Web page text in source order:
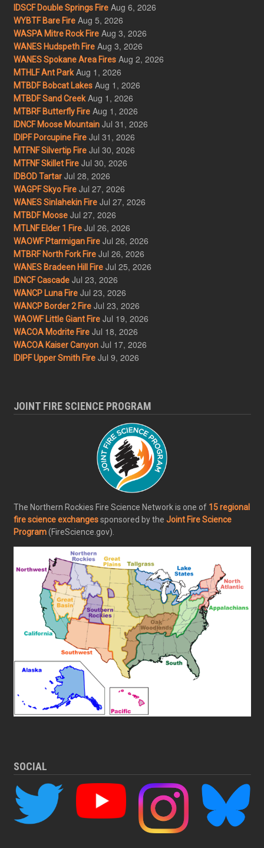
IDSCF Double Springs Fire Aug 6, 2026
WYBTF Bare Fire Aug 5, 2026
WASPA Mitre Rock Fire Aug 3, 2026
WANES Hudspeth Fire Aug 3, 2026
WANES Spokane Area Fires Aug 2, 2026
MTHLF Ant Park Aug 1, 2026
MTBDF Bobcat Lakes Aug 1, 2026
MTBDF Sand Creek Aug 1, 2026
MTBRF Butterfly Fire Aug 1, 2026
IDNCF Moose Mountain Jul 31, 2026
IDIPF Porcupine Fire Jul 31, 2026
MTFNF Silvertip Fire Jul 30, 2026
MTFNF Skillet Fire Jul 30, 2026
IDBOD Tartar Jul 28, 2026
WAGPF Skyo Fire Jul 27, 2026
WANES Sinlahekin Fire Jul 27, 2026
MTBDF Moose Jul 27, 2026
MTLNF Elder 1 Fire Jul 26, 2026
WAOWF Ptarmigan Fire Jul 26, 2026
MTBRF North Fork Fire Jul 26, 2026
WANES Bradeen Hill Fire Jul 25, 2026
IDNCF Cascade Jul 23, 2026
WANCP Luna Fire Jul 23, 2026
WANCP Border 2 Fire Jul 23, 2026
WAOWF Little Giant Fire Jul 19, 2026
WACOA Modrite Fire Jul 18, 2026
WACOA Kaiser Canyon Jul 17, 2026
IDIPF Upper Smith Fire Jul 9, 2026
JOINT FIRE SCIENCE PROGRAM
The Northern Rockies Fire Science Network is one of 15 regional
fire science exchangessponsored by the Joint Fire Science
Program(FireScience.gov).
SOCIAL